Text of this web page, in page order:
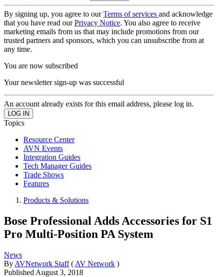
By signing up, you agree to ourTerms of services and acknowledge
that you have read ourPrivacy Notice. You also agree to receive
marketing emails from us that may include promotions from our
trusted partners and sponsors, which you can unsubscribe from at
any time.
You are now subscribed
Your newsletter sign-up was successful
An account already exists for this email address, please log in.
Topics
Resource Center
AVN Events
Integration Guides
Tech Manager Guides
Trade Shows
Features
Products & Solutions
Bose Professional Adds Accessories for S1
Pro Multi-Position PA System
News
By AVNetwork Staff ( AV Network )
Published August 3, 2018